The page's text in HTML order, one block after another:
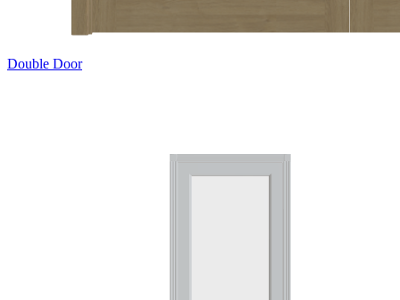
Double Door